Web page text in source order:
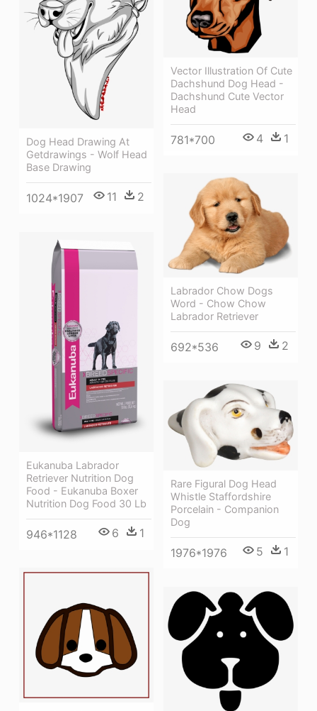
Dog Head Drawing At
Getdrawings - Wolf Head
Base Drawing
1024*1907 11 2
Vector Illustration Of Cute
Dachshund Dog Head -
Dachshund Cute Vector
Head
781*700 4 1
Labrador Chow Dogs
Word - Chow Chow
Labrador Retriever
692*536 9 2
Eukanuba Labrador
Retriever Nutrition Dog
Food - Eukanuba Boxer
Nutrition Dog Food 30 Lb
946*1128 6 1
Rare Figural Dog Head
Whistle Staffordshire
Porcelain - Companion
Dog
1976*1976 5 1